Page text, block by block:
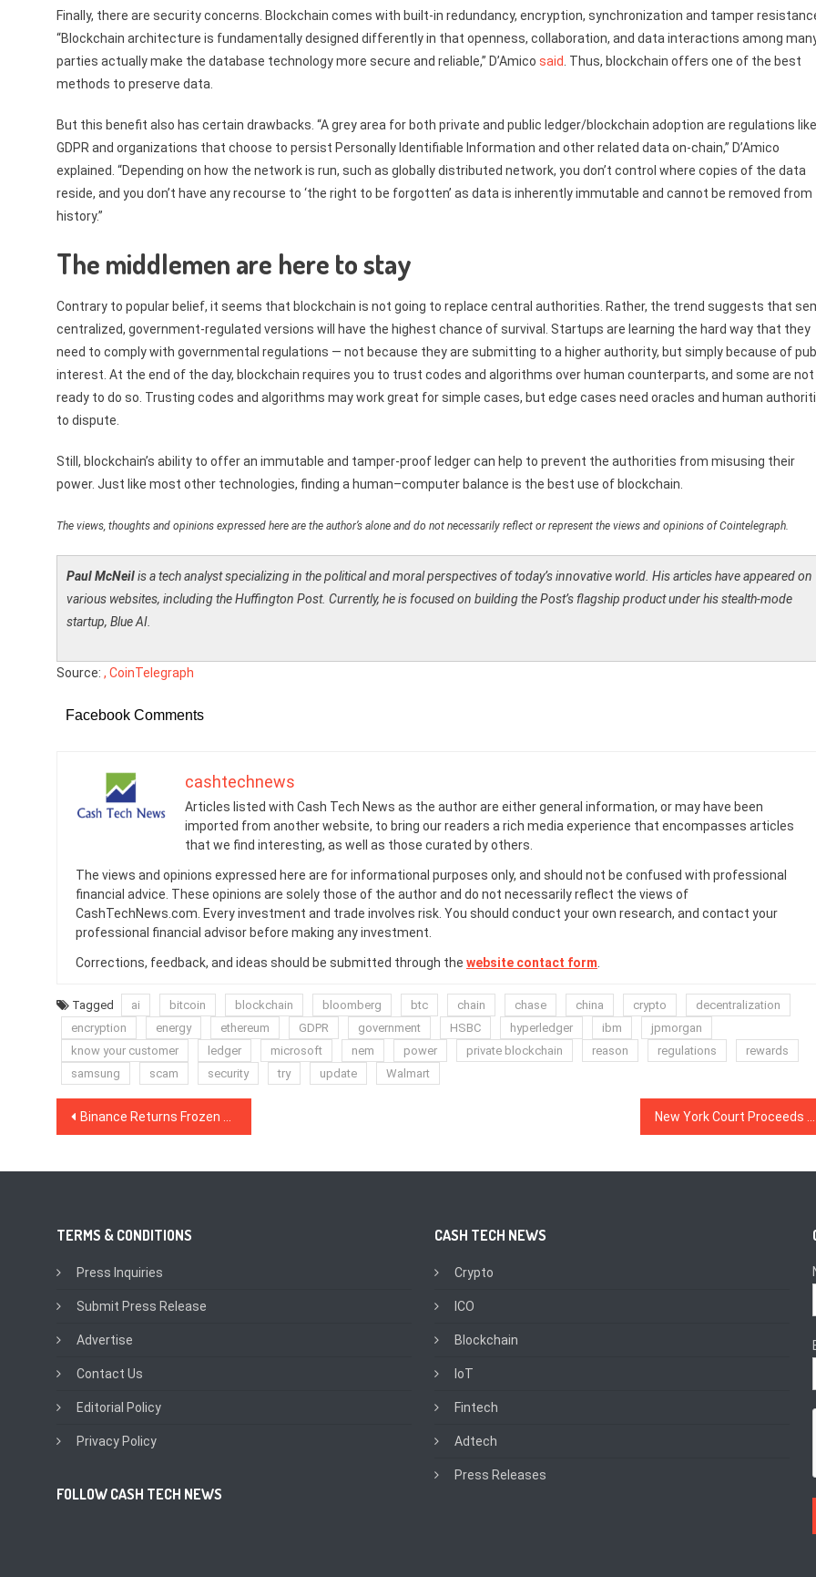
Finally, there are security concerns. Blockchain comes with built-in redundancy, encryption, synchronization and tamper
“Blockchain architecture is fundamentally designed differently in that openness, collaboration, and data interactions among
parties actually make the database technology more secure and reliable,” D’Amico said . Thus, blockchain offers one of the best
methods to preserve data.
But this benefit also has certain drawbacks. “A grey area for both private and public ledger/blockchain adoption are regulations like
GDPR and organizations that choose to persist Personally Identifiable Information and other related data on-chain,” D’Amico
explained. “Depending on how the network is run, such as globally distributed network, you don’t control where copies of the data
reside, and you don’t have any recourse to ‘the right to be forgotten’ as data is inherently immutable and cannot be removed from
history.”
The middlemen are here to stay
Contrary to popular belief, it seems that blockchain is not going to replace central authorities. Rather, the trend suggests that
centralized, government-regulated versions will have the highest chance of survival. Startups are learning the hard way that they
need to comply with governmental regulations — not because they are submitting to a higher authority, but simply because of
interest. At the end of the day, blockchain requires you to trust codes and algorithms over human counterparts, and some are not
ready to do so. Trusting codes and algorithms may work great for simple cases, but edge cases need oracles and human
to dispute.
Still, blockchain’s ability to offer an immutable and tamper-proof ledger can help to prevent the authorities from misusing their
power. Just like most other technologies, finding a human–computer balance is the best use of blockchain.
The views, thoughts and opinions expressed here are the author’s alone and do not necessarily reflect or represent the views and opinions of Cointelegraph.
Paul McNeilis a tech analyst specializing in the political and moral perspectives of today’s innovative world. His articles have appeared on
various websites, including the Huffington Post. Currently, he is focused on building the Post’s flagship product under his stealth-mode
startup, Blue AI.
Source: , CoinTelegraph
Facebook Comments
cashtechnews
Articles listed with Cash Tech News as the author are either general information, or may have been
imported from another website, to bring our readers a rich media experience that encompasses articles
that we find interesting, as well as those curated by others.
The views and opinions expressed here are for informational purposes only, and should not be confused with professional
financial advice. These opinions are solely those of the author and do not necessarily reflect the views of
CashTechNews.com. Every investment and trade involves risk. You should conduct your own research, and contact your
professional financial advisor before making any investment.
Corrections, feedback, and ideas should be submitted through the website contact form
Tagged ai bitcoin blockchain bloomberg btc chain chase china crypto
decentralization
encryption
energy ethereum GDPR government HSBC hyperledger ibm
jpmorgan
know your customer
ledger microsoft nem power private blockchain reason regulations
rewards
samsung
scam security try update Walmart
Post
Binance Returns Frozen BTC After User ‘Promises’ Not to Use CoinJoin
TERMS & CONDITIONS
Press Inquiries
Submit Press Release
Advertise
Contact Us
Editorial Policy
Privacy Policy
FOLLOW CASH TECH NEWS
CASH TECH NEWS
Crypto
ICO
Blockchain
IoT
Fintech
Adtech
Press Releases